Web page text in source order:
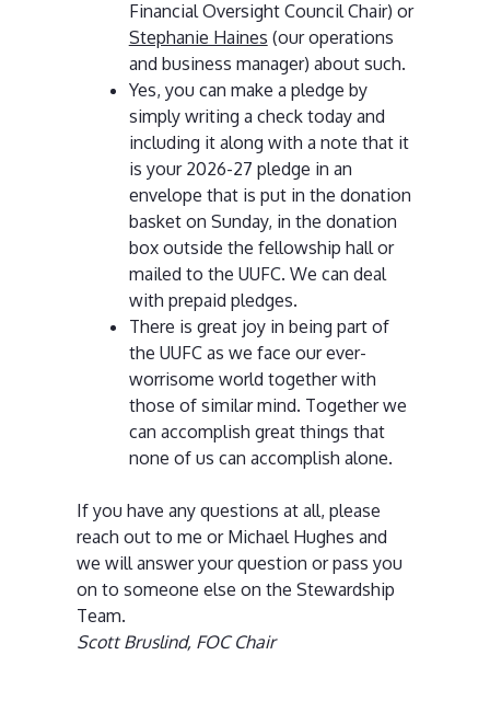
Financial Oversight Council Chair) or
Stephanie Haines (our operations
and business manager) about such.
Yes, you can make a pledge by
simply writing a check today and
including it along with a note that it
is your 2026-27 pledge in an
envelope that is put in the donation
basket on Sunday, in the donation
box outside the fellowship hall or
mailed to the UUFC. We can deal
with prepaid pledges.
There is great joy in being part of
the UUFC as we face our ever-
worrisome world together with
those of similar mind. Together we
can accomplish great things that
none of us can accomplish alone.
If you have any questions at all, please
reach out to me or Michael Hughes and
we will answer your question or pass you
on to someone else on the Stewardship
Team.
Scott Bruslind, FOC Chair